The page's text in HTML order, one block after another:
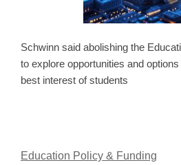
Schwinn said abolishing the
to explore opportunities and
best interest of students
Education Policy & Funding